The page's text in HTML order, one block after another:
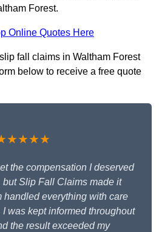
Forest.
Online Quotes Here
fall claims in Waltham Forest
below to receive a free quote
the compensation I deserved
but Slip Fall Claims made it
handled everything with care
was kept informed throughout
the result exceeded my